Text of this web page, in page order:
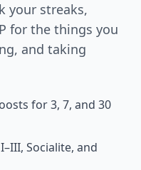
your streaks,
for the things you
and taking
for 3, 7, and 30
Socialite, and